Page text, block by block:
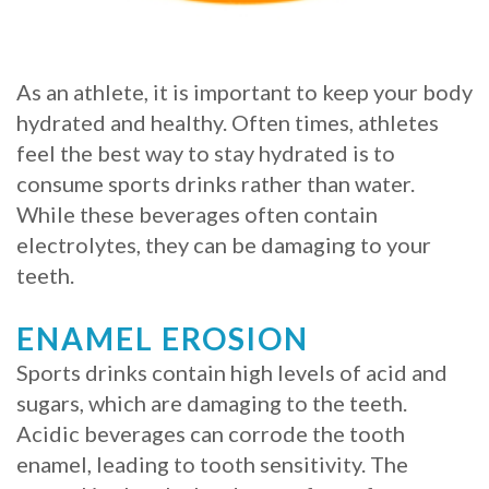
for
Dental
Implants?
Stabilize
Loose
with
Mini
Implants
As an athlete, it is important to keep your body
hydrated and healthy. Often times, athletes
feel the best way to stay hydrated is to
consume sports drinks rather than water.
While these beverages often contain
electrolytes, they can be damaging to your
teeth.
ENAMEL EROSION
Sports drinks contain high levels of acid and
sugars, which are damaging to the teeth.
Acidic beverages can corrode the tooth
enamel, leading to tooth sensitivity. The